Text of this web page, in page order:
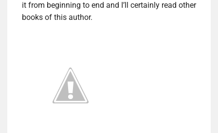
it from beginning to end and I’ll certainly read other
books of this author.